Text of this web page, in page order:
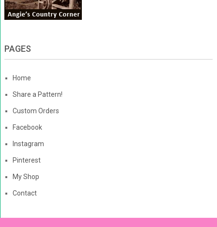
PAGES
Home
Share a Pattern!
Custom Orders
Facebook
Instagram
Pinterest
My Shop
Contact